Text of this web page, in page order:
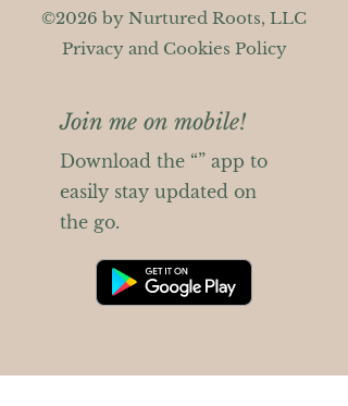
©2026 by Nurtured Roots, LLC
Privacy and Cookies Policy
Join me on mobile!
Download the “” app to
easily stay updated on
the go.